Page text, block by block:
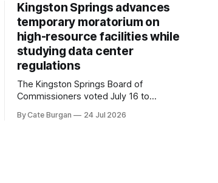
Kingston Springs advances
temporary moratorium on
high-resource facilities while
studying data center
regulations
The Kingston Springs Board of
Commissioners voted July 16 to
month moratorium on applications for
By Cate Burgan 24 Jul 2026